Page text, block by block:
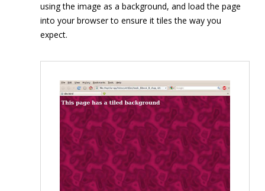
using the image as a background, and load the page
into your browser to ensure it tiles the way you
expect.